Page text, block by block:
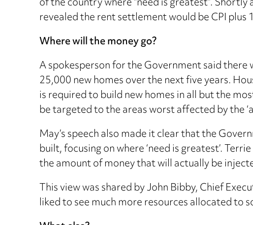
revealed the rent settlement would be CPI
Where will the money go?
A spokesperson for the Government said
25,000 new homes over the next five years.
is required to build new homes in all but the
be targeted to the areas worst affected by the
May’s speech also made it clear that the
built, focusing on where ‘need is greatest’.
the amount of money that will actually be
This view was shared by John Bibby, Chief
liked to see much more resources allocated to